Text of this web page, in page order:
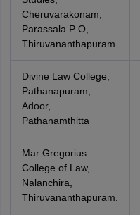
Cheruvarakonam,
Parassala P O,
Thiruvananthapuram
Divine Law College,
Pathanapuram,
Adoor,
Pathanamthitta
Mar Gregorius
College of Law,
Nalanchira,
Thiruvananthapuram.